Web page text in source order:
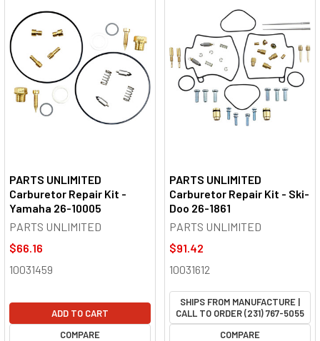
PARTS UNLIMITED
Carburetor Repair Kit -
Yamaha 26-10005
PARTS UNLIMITED
$66.16
10031459
ADD TO CART
COMPARE
PARTS UNLIMITED
Carburetor Repair Kit - Ski-
Doo 26-1861
PARTS UNLIMITED
$91.42
10031612
SHIPS FROM MANUFACTURE |
CALL TO ORDER (231) 767-5055
COMPARE